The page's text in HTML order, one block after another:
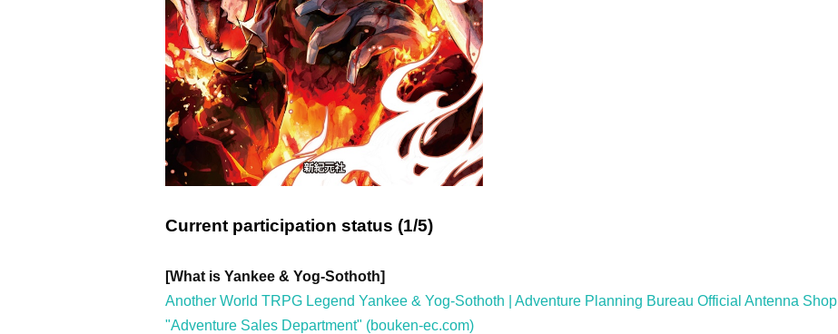
Current participation status (1/5)
[What is Yankee & Yog-Sothoth]
Another World TRPG Legend Yankee & Yog-Sothoth | Adventure Planning Bureau Official Antenna Shop
"Adventure Sales Department" (bouken-ec.com)